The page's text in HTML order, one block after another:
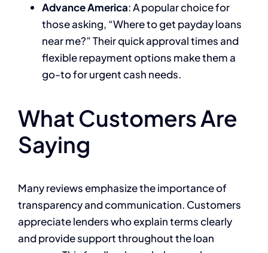
Advance America: A popular choice for
those asking, “Where to get payday loans
near me?” Their quick approval times and
flexible repayment options make them a
go-to for urgent cash needs.
What Customers Are
Saying
Many reviews emphasize the importance of
transparency and communication. Customers
appreciate lenders who explain terms clearly
and provide support throughout the loan